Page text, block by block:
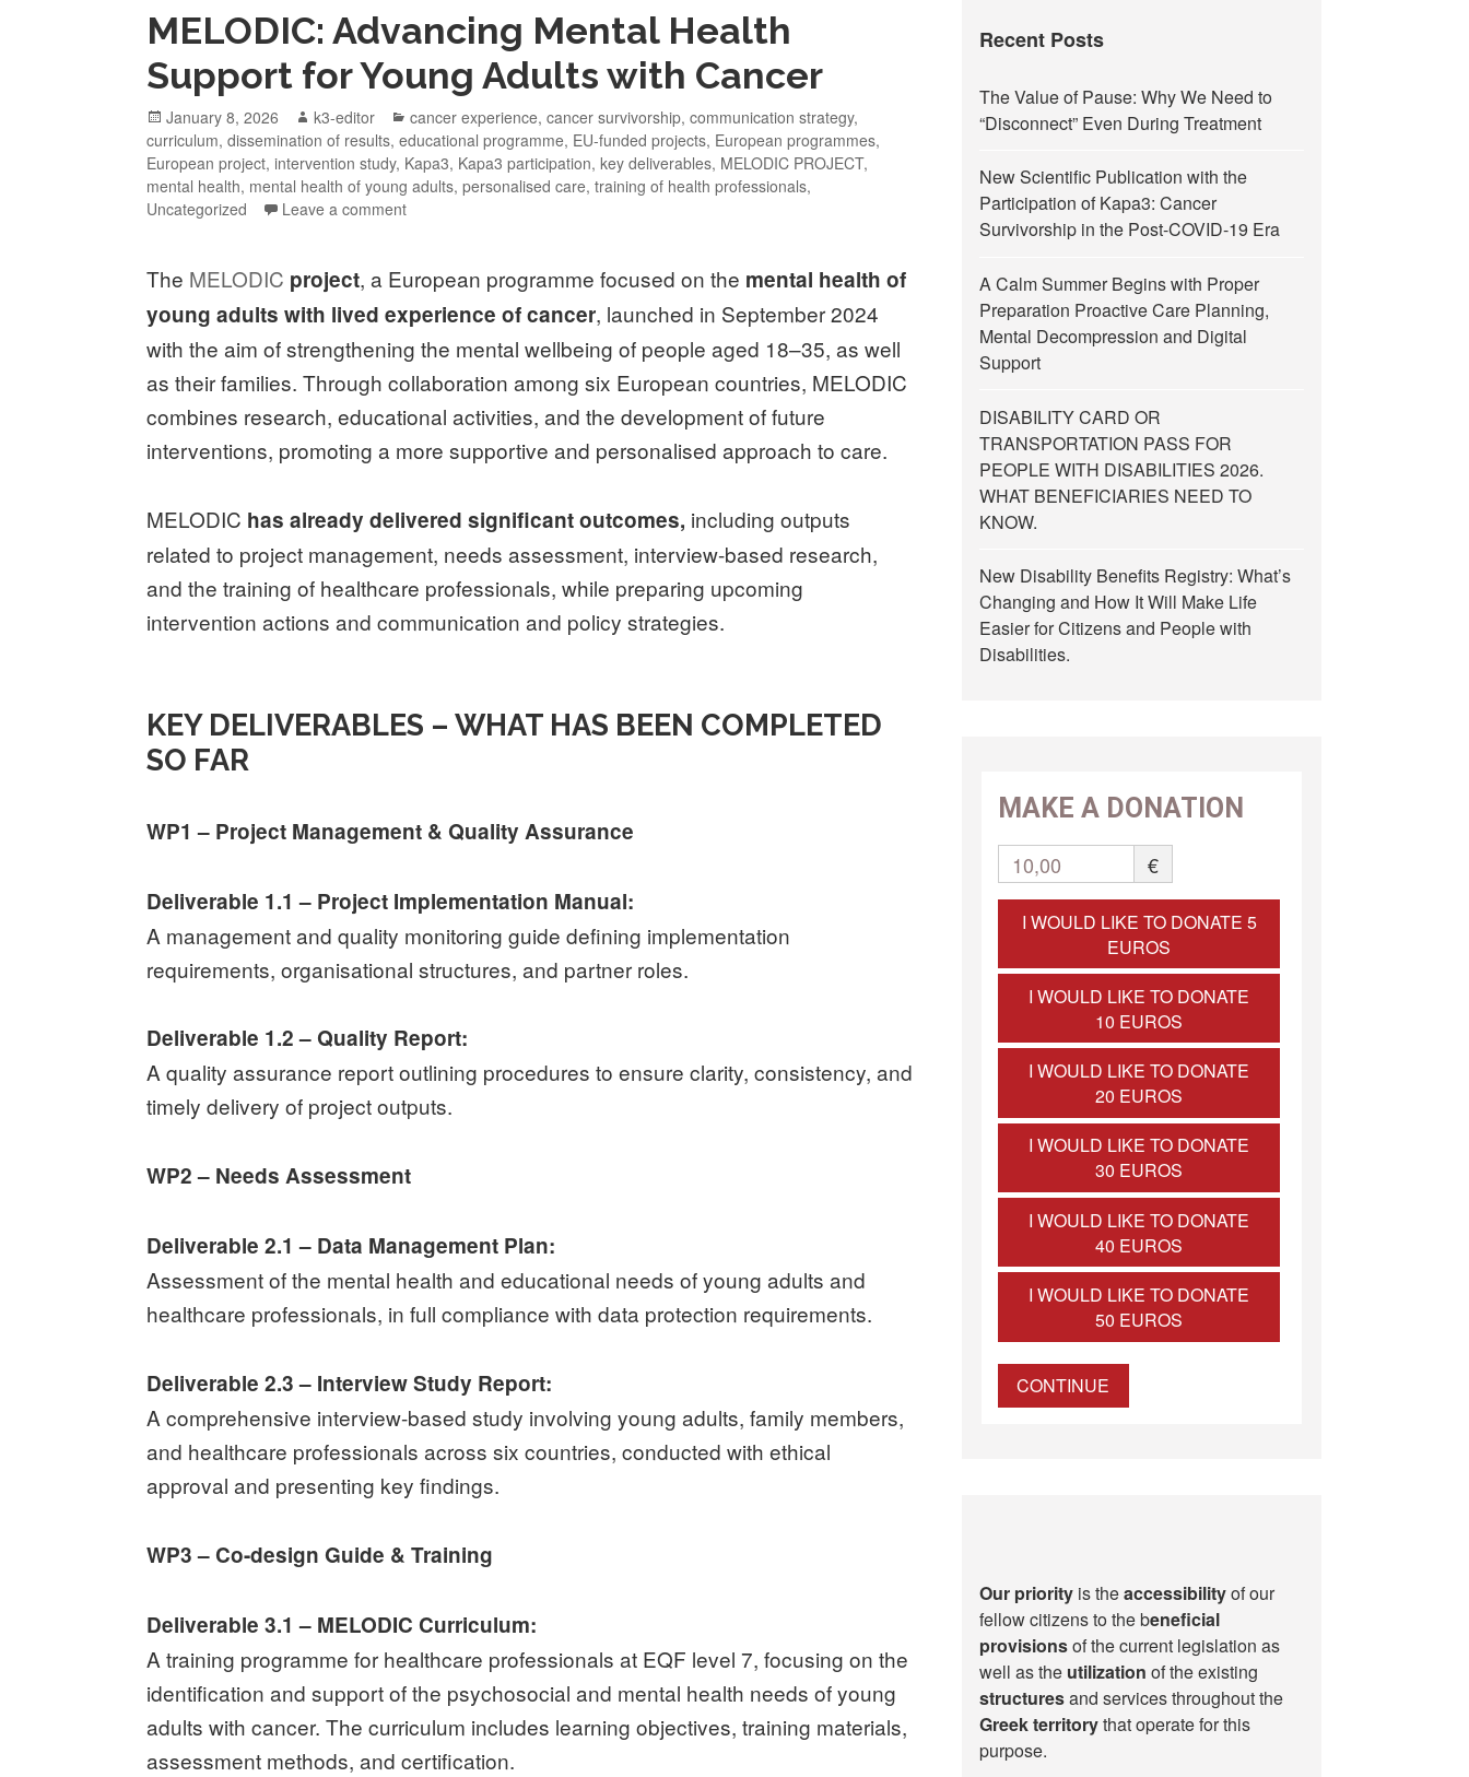
MELODIC: Advancing Mental Health
Support for Young Adults with Cancer
January 8, 2026 k3-editor cancer experience,cancer survivorship,communication strategy,
curriculum,dissemination of results,educational programme, EU-funded projects, European programmes,
European project,intervention study, Kapa3, Kapa3 participation,key deliverables, MELODIC PROJECT,
mental health, mental health of young adults,personalised care,training of health professionals,
Uncategorized
Leave a comment
The MELODIC project, a European programme focused on the mental health of
young adults with lived experience of cancer, launched in September 2024
with the aim of strengthening the mental wellbeing of people aged 18–35, as well
as their families. Through collaboration among six European countries, MELODIC
combines research, educational activities, and the development of future
interventions, promoting a more supportive and personalised approach to care.
MELODIC has already delivered significant outcomes, including outputs
related to project management, needs assessment, interview-based research,
and the training of healthcare professionals, while preparing upcoming
intervention actions and communication and policy strategies.
KEY DELIVERABLES – WHAT HAS BEEN COMPLETED
SO FAR
WP1 – Project Management & Quality Assurance
Deliverable 1.1 – Project Implementation Manual:
A management and quality monitoring guide defining implementation
requirements, organisational structures, and partner roles.
Deliverable 1.2 – Quality Report:
A quality assurance report outlining procedures to ensure clarity, consistency, and
timely delivery of project outputs.
WP2 – Needs Assessment
Deliverable 2.1 – Data Management Plan:
Assessment of the mental health and educational needs of young adults and
healthcare professionals, in full compliance with data protection requirements.
Deliverable 2.3 – Interview Study Report:
A comprehensive interview-based study involving young adults, family members,
and healthcare professionals across six countries, conducted with ethical
approval and presenting key findings.
WP3 – Co-design Guide & Training
Deliverable 3.1 – MELODIC Curriculum:
A training programme for healthcare professionals at EQF level 7, focusing on the
identification and support of the psychosocial and mental health needs of young
adults with cancer. The curriculum includes learning objectives, training materials,
assessment methods, and certification.
Recent Posts
The Value of Pause: Why We Need to
“Disconnect” Even During Treatment
New Scientific Publication with the
Participation of Kapa3: Cancer
Survivorship in the Post-COVID-19 Era
A Calm Summer Begins with Proper
Preparation Proactive Care Planning,
Mental Decompression and Digital
Support
DISABILITY CARD OR
TRANSPORTATION PASS FOR
PEOPLE WITH DISABILITIES 2026.
WHAT BENEFICIARIES NEED TO
KNOW.
New Disability Benefits Registry: What’s
Changing and How It Will Make Life
Easier for Citizens and People with
Disabilities.
MAKE A DONATION
10,00 €
I WOULD LIKE TO DONATE 5
EUROS
I WOULD LIKE TO DONATE
10 EUROS
I WOULD LIKE TO DONATE
20 EUROS
I WOULD LIKE TO DONATE
30 EUROS
I WOULD LIKE TO DONATE
40 EUROS
I WOULD LIKE TO DONATE
50 EUROS
CONTINUE
Our priority is theaccessibilityof our
fellow citizens to the beneficial
provisionsof the current legislation as
well as the utilization of the existing
structuresand services throughout the
Greek territorythat operate for this
purpose.​